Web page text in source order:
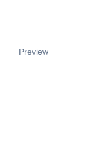
Preview